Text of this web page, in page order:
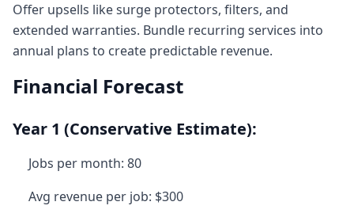
Offer upsells like surge protectors, filters, and
extended warranties. Bundle recurring services into
annual plans to create predictable revenue.
Financial Forecast
Year 1 (Conservative Estimate):
Jobs per month: 80
Avg revenue per job: $300